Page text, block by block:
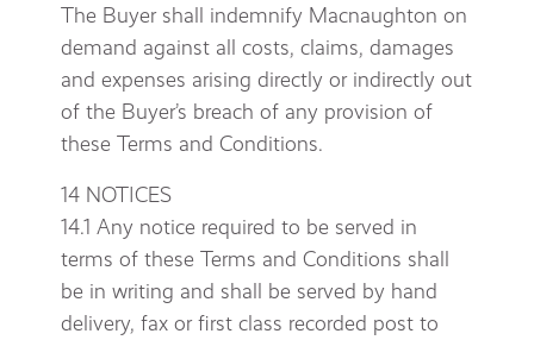
The Buyer shall indemnify Macnaughton on
demand against all costs, claims, damages
and expenses arising directly or indirectly out
of the Buyer’s breach of any provision of
these Terms and Conditions.
14 NOTICES
14.1 Any notice required to be served in
terms of these Terms and Conditions shall
be in writing and shall be served by hand
delivery, fax or first class recorded post to